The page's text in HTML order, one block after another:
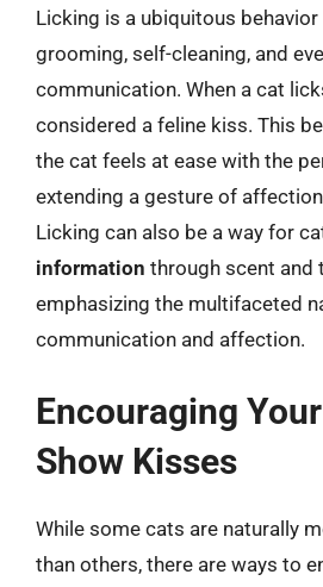
Licking is a ubiquitous
grooming, self-cleaning, and
communication. When a cat
considered a feline kiss. This
the cat feels at ease with the
extending a gesture of
Licking can also be a way for
information through scent and
emphasizing the multifaceted
communication and affection.
Encouraging
Show Kisses
While some cats are naturally
than others, there are ways to